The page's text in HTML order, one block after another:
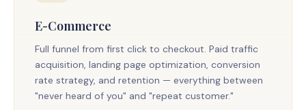
E-Commerce
Full funnel from first click to checkout. Paid traffic
acquisition, landing page optimization, conversion
rate strategy, and retention — everything between
"never heard of you" and "repeat customer."